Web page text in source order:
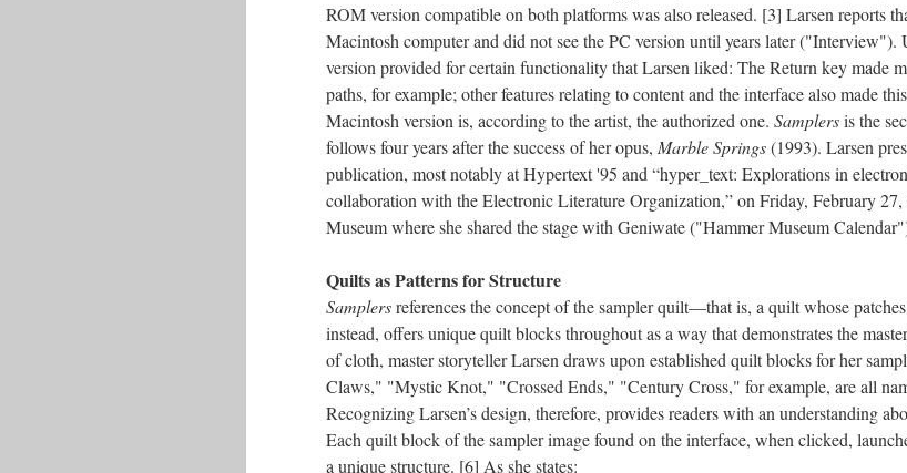
ROM version compatible on both platforms was also released. [3] Larsen reports
Macintosh computer and did not see the PC version until years later
version provided for certain functionality that Larsen liked: The Return key made
paths, for example; other features relating to content and the interface also made
Macintosh version is, according to the artist, the authorized one. Samplersis the
follows four years after the success of her opus, Marble Springs(1993). Larsen
publication, most notably at Hypertext '95 and “hyper_text: Explorations in
collaboration with the Electronic Literature Organization,” on Friday, February
Museum where she shared the stage with Geniwate ("Hammer Museum
Quilts as Patterns for Structure
Samplersreferences the concept of the sampler quilt––that is, a quilt whose
instead, offers unique quilt blocks throughout as a way that demonstrates the
of cloth, master storyteller Larsen draws upon established quilt blocks for her
Claws," "Mystic Knot," "Crossed Ends," "Century Cross," for example, are all
Recognizing Larsen’s design, therefore, provides readers with an understanding
Each quilt block of the sampler image found on the interface, when clicked,
a unique structure. [6] As she states: